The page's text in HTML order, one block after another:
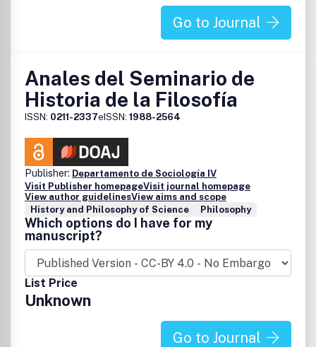
Go to Journal
Anales del Seminario de
Historia de la Filosofía
ISSN: 0211-2337eISSN: 1988-2564
Publisher: Departamento de Sociología IV
Visit Publisher homepageVisit journal homepage
View author guidelinesView aims and scope
History and Philosophy of Science
Philosophy
Which options do I have for my
manuscript?
List Price
Unknown
Go to Journal